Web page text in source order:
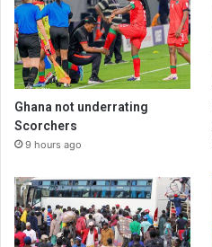
Ghana not underrating
Scorchers
9 hours ago